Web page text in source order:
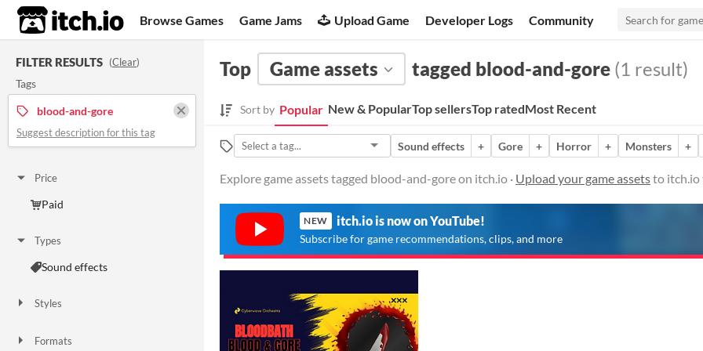
itch.io Browse Games Game Jams Upload Game Developer Logs Community
FILTER RESULTS (Clear)
Tags
blood-and-gore
Suggest description for this tag
Price
Paid
Types
Sound effects
Styles
Formats
Top Game assets tagged blood-and-gore (1 result)
Sort by Popular New & PopularTop sellersTop ratedMost Recent
Sound effects + Gore + Horror + Monsters +
Explore game assets tagged blood-and-gore on itch.io · Upload your game assetsto itch.io
NEW itch.io is now on YouTube!
Subscribe for game recommendations, clips, and more